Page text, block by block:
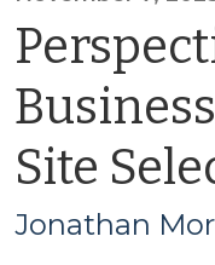
Site
Jonathan